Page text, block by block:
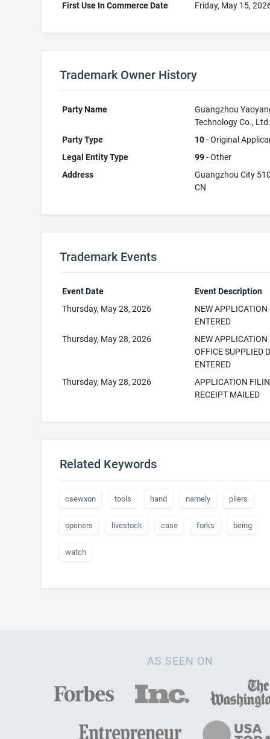
First Use In Commerce Date
Friday, May 15,
Trademark Owner History
Party Name
Guangzhou
Technology Co.,
Party Type
10- Original
Legal Entity Type
99- Other
Address
Guangzhou City
CN
Trademark Events
Event Date
Event Description
Thursday, May 28, 2026
NEW APPLICATION
ENTERED
Thursday, May 28, 2026
NEW APPLICATION
OFFICE SUPPLIED
ENTERED
Thursday, May 28, 2026
APPLICATION
RECEIPT MAILED
Related Keywords
csewxon tools hand namely pliers
openers livestock case forks being
watch
AS SEEN ON